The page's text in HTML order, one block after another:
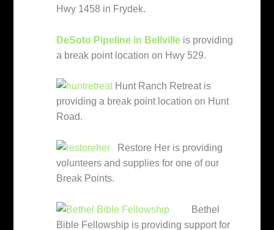
Hwy 1458 in Frydek.
DeSoto Pipeline in Bellville is providing
a break point location on Hwy 529.
Hunt Ranch Retreat is
providing a break point location on Hunt
Road.
Restore Her is providing
volunteers and supplies for one of our
Break Points.
Bethel
Bible Fellowship is providing support for